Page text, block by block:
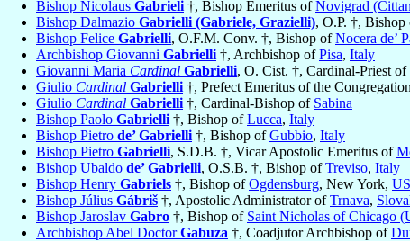
Bishop Nicolaus Gabrieli †, Bishop Emeritus ofNovigrad
Bishop Dalmazio Gabrielli (Gabriele, Grazielli), O.P. †, Bishop
Bishop Felice Gabrielli, O.F.M. Conv. †, Bishop ofNocera de’
Archbishop Giovanni Gabrielli †, Archbishop ofPisa, Italy
Giovanni Maria Cardinal Gabrielli, O. Cist. †, Cardinal-Priest of
Giulio Cardinal Gabrielli †, Prefect Emeritus of the
Giulio Cardinal Gabrielli †, Cardinal-Bishop of Sabina
Bishop Paolo Gabrielli †, Bishop ofLucca, Italy
Bishop Pietro de’ Gabrielli †, Bishop ofGubbio, Italy
Bishop Pietro Gabrielli, S.D.B. †, Vicar Apostolic Emeritus of
Bishop Ubaldo de’ Gabrielli, O.S.B. †, Bishop ofTreviso, Italy
Bishop Henry Gabriels †, Bishop ofOgdensburg, New York,
Bishop Július Gábriš †, Apostolic Administrator ofTrnava,
Bishop Jaroslav Gabro †, Bishop of Saint Nicholas of Chicago
Archbishop Abel DoctorGabuza †, Coadjutor Archbishop of